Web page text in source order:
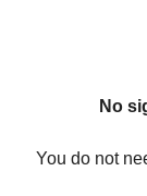
No
You do not